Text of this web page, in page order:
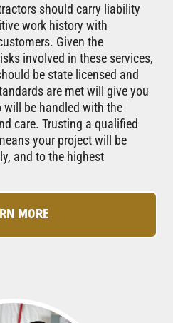
should carry liability
work history with
Given the
involved in these services,
be state licensed and
are met will give you
be handled with the
care. Trusting a qualified
your project will be
and to the highest
MORE